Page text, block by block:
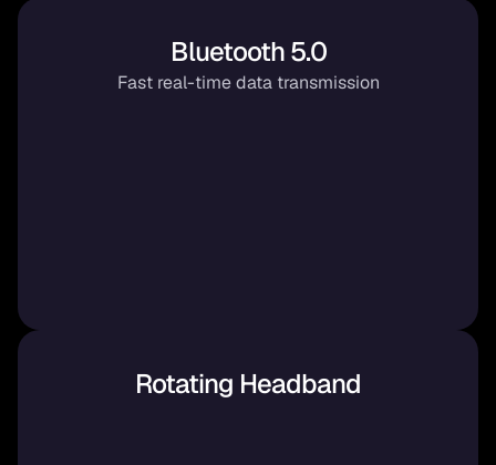
Bluetooth 5.0
Fast real-time data transmission
Rotating Headband